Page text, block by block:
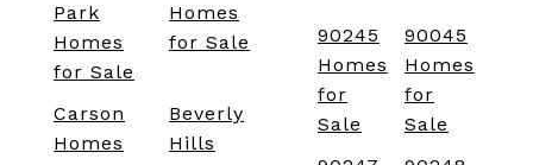
Park
Homes
for Sale
Homes
for Sale
Carson
Homes
Beverly
Hills
90245
Homes
for
Sale
90045
Homes
for
Sale